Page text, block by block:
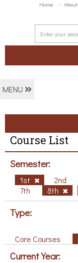
Home About
MENU
Course List
Semester:
1st 2nd
7th
8th
Type:
Core Courses
Current Year: